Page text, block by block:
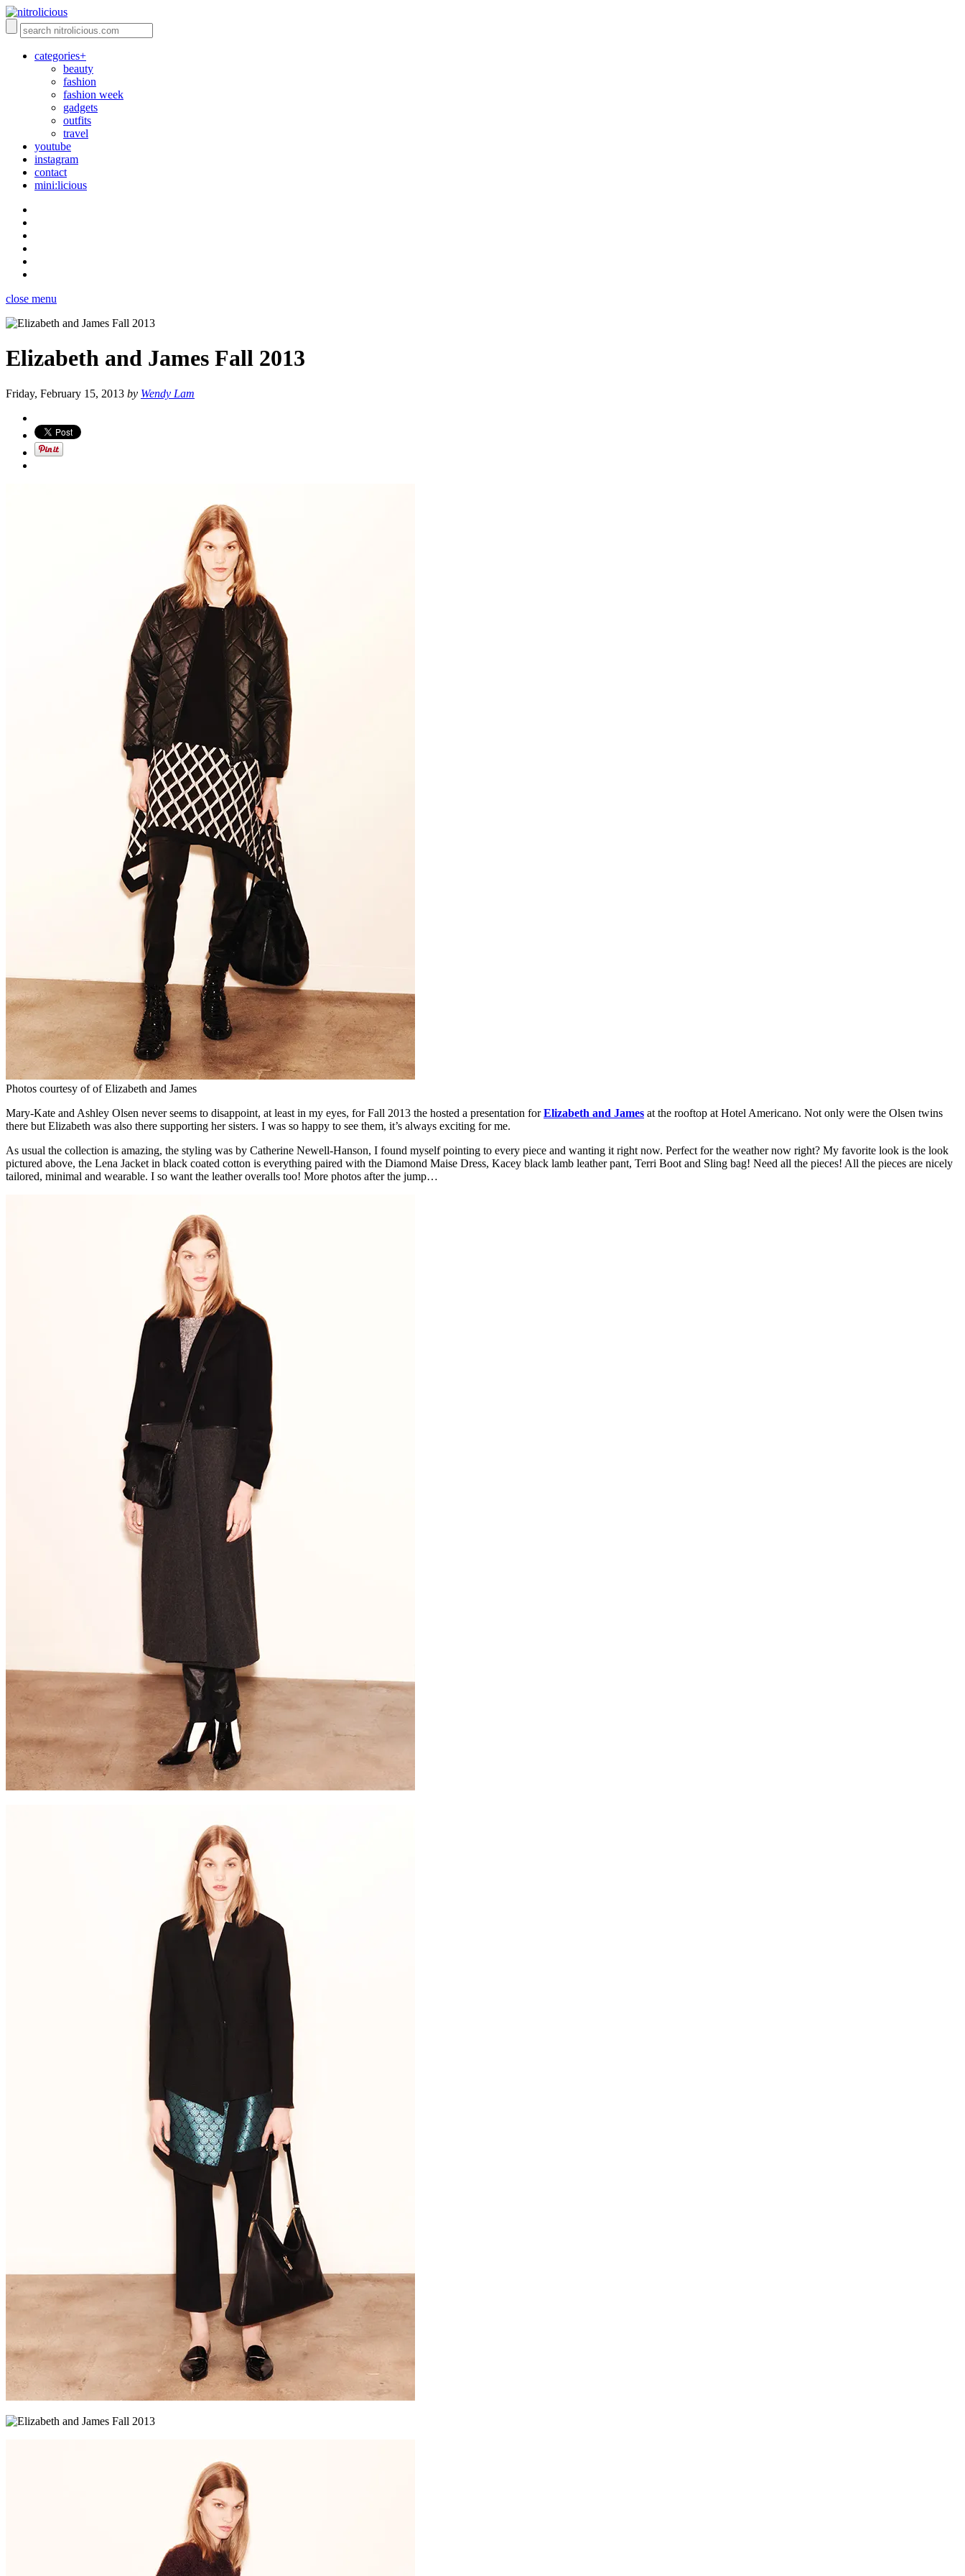
categories+
beauty
fashion
fashion week
gadgets
outfits
travel
youtube
instagram
contact
mini:licious
close menu
Elizabeth and James Fall 2013
Friday, February 15, 2013 by Wendy Lam
Photos courtesy of of Elizabeth and James
Mary-Kate and Ashley Olsen never seems to disappoint, at least in my eyes, for Fall 2013 the hosted a presentation forElizabeth and James at the rooftop at Hotel Americano. Not only were the Olsen twins
there but Elizabeth was also there supporting her sisters. I was so happy to see them, it’s always exciting for me.
As usual the collection is amazing, the styling was by Catherine Newell-Hanson, I found myself pointing to every piece and wanting it right now. Perfect for the weather now right? My favorite look is the look
pictured above, the Lena Jacket in black coated cotton is everything paired with the Diamond Maise Dress, Kacey black lamb leather pant, Terri Boot and Sling bag! Need all the pieces! All the pieces are nicely
tailored, minimal and wearable. I so want the leather overalls too! More photos after the jump…